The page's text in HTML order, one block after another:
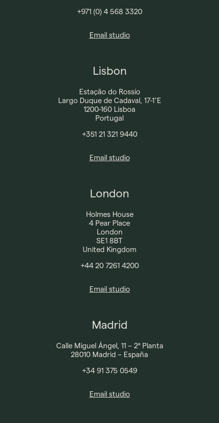
+971 (0) 4 568 3320
Email studio
Lisbon
Estação do Rossio
Largo Duque de Cadaval, 17-1˚E
1200-160 Lisboa
Portugal
+351 21 321 9440
Email studio
London
Holmes House
4 Pear Place
London
SE1 8BT
United Kingdom
+44 20 7261 4200​
Email studio
Madrid
Calle Miguel Ángel, 11 – 2ª Planta
28010 Madrid – España
+34 91 375 0549​
Email studio